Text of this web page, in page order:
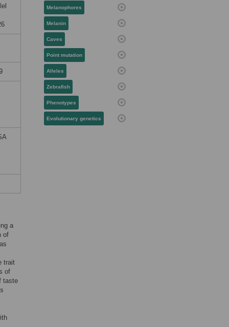
a
of
trait
of
taste
Melanophores
Melanin
Caves
Point mutation
Alleles
Zebrafish
Phenotypes
Evolutionary genetics